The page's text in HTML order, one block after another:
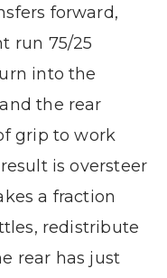
forward,
run 75/25
into the
the rear
grip to work
is oversteer
a fraction
redistribute
rear has just